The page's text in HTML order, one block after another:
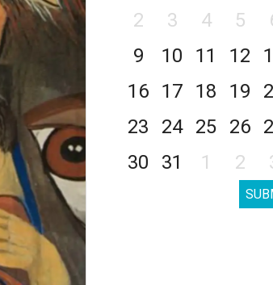
2
3 4 5
9
10 11 12
16
17 18 19
23
24 25 26
30
31 1 2